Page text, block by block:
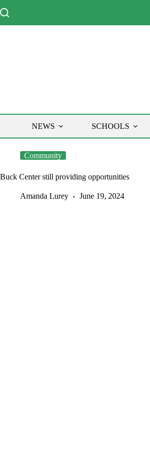
to
NEWS SCHOOLS
Community
Buck Center still providing opportunities
Amanda Lurey June 19, 2024